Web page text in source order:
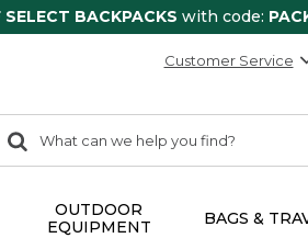
SELECT BACKPACKS with code:
Customer Service
search
Search:
OUTDOOR
EQUIPMENT
BAGS &